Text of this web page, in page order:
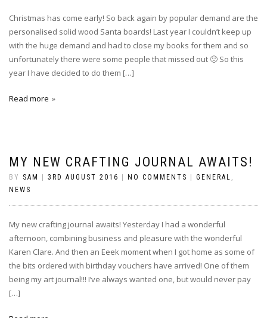
Christmas has come early! So back again by popular demand are the
personalised solid wood Santa boards! Last year I couldn’t keep up
with the huge demand and had to close my books for them and so
unfortunately there were some people that missed out 🙁 So this
year I have decided to do them […]
Read more
MY NEW CRAFTING JOURNAL AWAITS!
BY SAM 3RD AUGUST 2016 NO COMMENTS GENERAL ,
NEWS
My new crafting journal awaits! Yesterday I had a wonderful
afternoon, combining business and pleasure with the wonderful
Karen Clare. And then an Eeek moment when I got home as some of
the bits ordered with birthday vouchers have arrived! One of them
being my art journal!!! I’ve always wanted one, but would never pay
[…]